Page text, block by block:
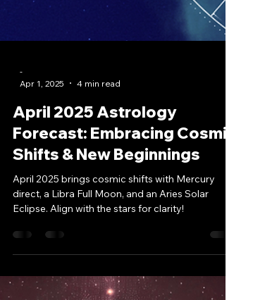
-
Apr 1, 2025
4 min read
Forecast: Embracing Cosmic
April 2025 brings cosmic shifts with Mercury